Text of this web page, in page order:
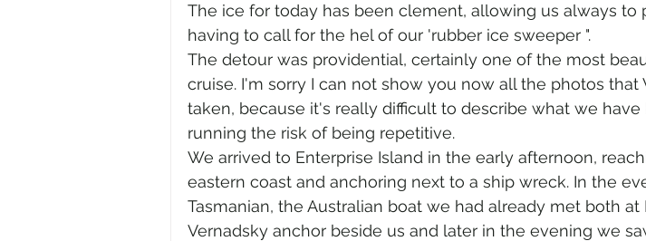
The ice for today has been clement, allowing us always to
having to call for the hel of our 'rubber ice sweeper ".
The detour was providential, certainly one of the most
cruise. I'm sorry I can not show you now all the photos that
taken, because it's really difficult to describe what we
running the risk of being repetitive.
We arrived to Enterprise Island in the early afternoon,
eastern coast and anchoring next to a ship wreck. In the
Tasmanian, the Australian boat we had already met both
Vernadsky anchor beside us and later in the evening we